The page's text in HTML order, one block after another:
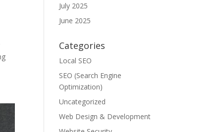
July 2025
June 2025
Categories
Local SEO
SEO (Search Engine
Optimization)
Uncategorized
Web Design & Development